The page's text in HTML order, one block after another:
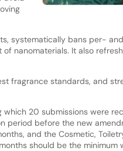
systematically bans per-
nanomaterials. It also
fragrance standards, and
20 submissions were
period before the new
and the Cosmetic,
should be the minimum